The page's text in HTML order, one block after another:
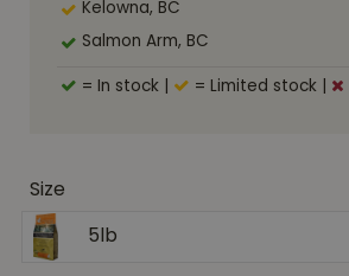
Kelowna, BC
Salmon Arm, BC
= In stock = Limited stock
Size
5lb